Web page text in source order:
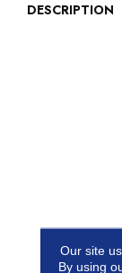
DESCRIPTION
Our site
By using